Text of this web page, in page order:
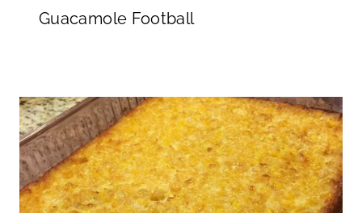
Guacamole Football